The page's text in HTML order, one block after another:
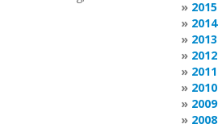
2015
2014
2013
2012
2011
2010
2009
2008